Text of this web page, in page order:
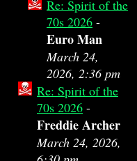
Re: Spirit of the
70s 2026 -
Euro Man
March 24,
2026, 2:36 pm
Re: Spirit of the
70s 2026 -
Freddie Archer
March 24, 2026,